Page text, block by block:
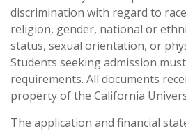
discrimination with regard to
religion, gender, national or
status, sexual orientation, or
Students seeking admission
requirements. All documents
property of the California
The application and financial